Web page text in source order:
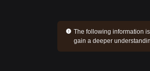
The following information
gain a deeper